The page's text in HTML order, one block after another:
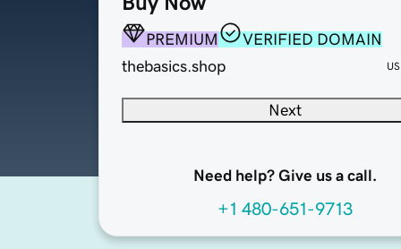
PREMIUM
VERIFIED DOMAIN
thebasics.shop
Next
Need help? Give us a call.
+1 480-651-9713